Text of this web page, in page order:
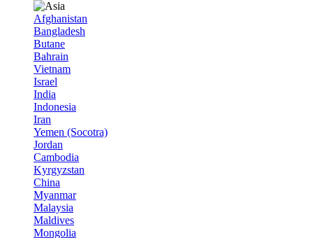
Afghanistan
Bangladesh
Butane
Bahrain
Vietnam
Israel
India
Indonesia
Iran
Yemen (Socotra)
Jordan
Cambodia
Kyrgyzstan
China
Myanmar
Malaysia
Maldives
Mongolia